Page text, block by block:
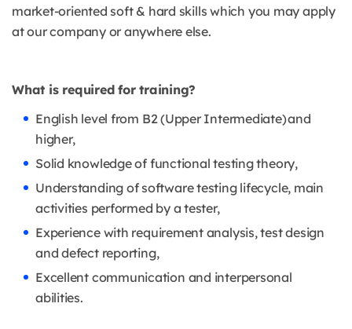
market-oriented soft & hard skills which you may apply
at our company or anywhere else.
What is required for training?
English level from B2 (Upper Intermediate) and
higher,
Solid knowledge of functional testing theory,
Understanding of software testing lifecycle, main
activities performed by a tester,
Experience with requirement analysis, test design
and defect reporting,
Excellent communication and interpersonal
abilities.